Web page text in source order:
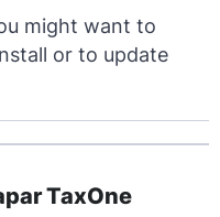
might want to
or to update
TaxOne